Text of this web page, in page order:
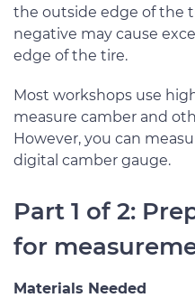
the outside edge of the
negative may cause
edge of the tire.
Most workshops use
measure camber and
However, you can
digital camber gauge.
Part 1 of 2:
for
Materials Needed